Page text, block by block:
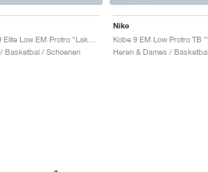
Basketbal / Schoenen
Nike